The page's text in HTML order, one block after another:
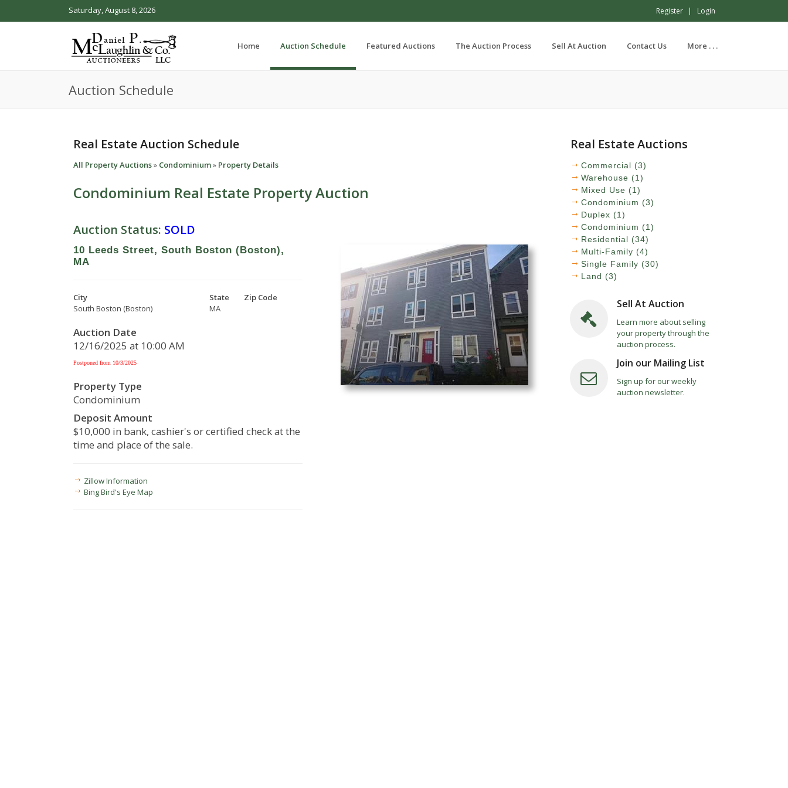
Saturday, August 8, 2026 Register Login
Home Auction Schedule Featured Auctions The Auction Process Sell At Auction Contact Us More . . .
Auction Schedule
Real Estate Auction Schedule
All Property Auctions» Condominium» Property Details
Condominium Real Estate Property Auction
Auction Status: SOLD
10 Leeds Street, South Boston (Boston),
MA
City
South Boston (Boston)
State
MA
Zip Code
Auction Date
12/16/2025 at 10:00 AM
Postponed from 10/3/2025
Property Type
Condominium
Deposit Amount
$10,000 in bank, cashier's or certified check at the
time and place of the sale.
Zillow Information
Bing Bird's Eye Map
Real Estate Auctions
Commercial (3)
Warehouse (1)
Mixed Use (1)
Condominium (3)
Duplex (1)
Condominium (1)
Residential (34)
Multi-Family (4)
Single Family (30)
Land (3)
Sell At Auction
Learn more about selling
your property through the
auction process.
Join our Mailing List
Sign up for our weekly
auction newsletter.